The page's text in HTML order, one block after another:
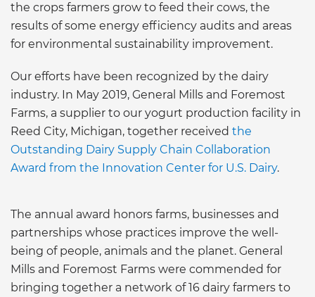
the crops farmers grow to feed their cows, the
results of some energy efficiency audits and areas
for environmental sustainability improvement.
Our efforts have been recognized by the dairy
industry. In May 2019, General Mills and Foremost
Farms, a supplier to our yogurt production facility in
Reed City, Michigan, together received the
Outstanding Dairy Supply Chain Collaboration
Award from the Innovation Center for U.S. Dairy.
The annual award honors farms, businesses and
partnerships whose practices improve the well-
being of people, animals and the planet. General
Mills and Foremost Farms were commended for
bringing together a network of 16 dairy farmers to